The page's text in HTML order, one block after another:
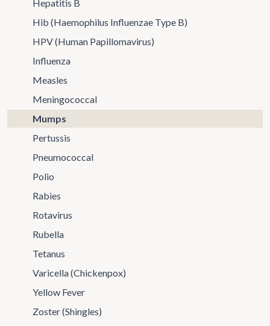
Hepatitis B
Hib (Haemophilus Influenzae Type B)
HPV (Human Papillomavirus)
Influenza
Measles
Meningococcal
Mumps
Pertussis
Pneumococcal
Polio
Rabies
Rotavirus
Rubella
Tetanus
Varicella (Chickenpox)
Yellow Fever
Zoster (Shingles)